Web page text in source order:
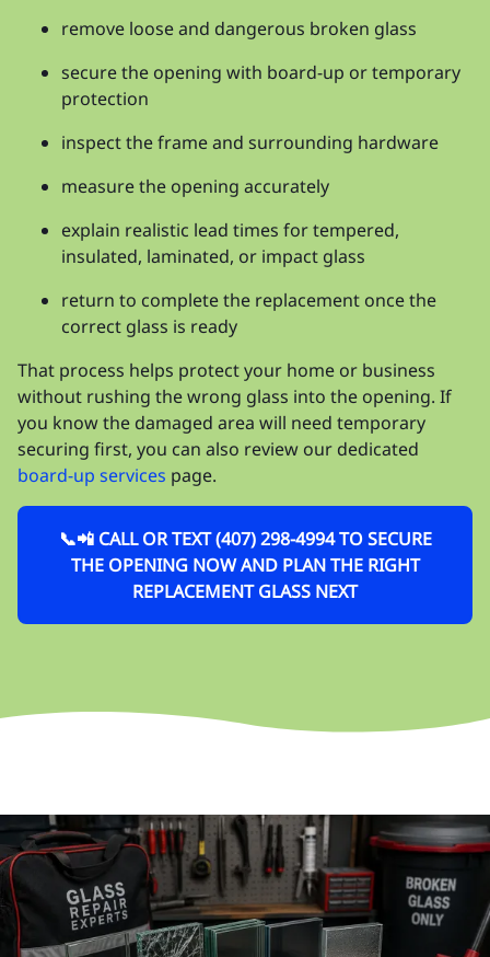
remove loose and dangerous broken glass
secure the opening with board-up or temporary
protection
inspect the frame and surrounding hardware
measure the opening accurately
explain realistic lead times for tempered,
insulated, laminated, or impact glass
return to complete the replacement once the
correct glass is ready
That process helps protect your home or business
without rushing the wrong glass into the opening. If
you know the damaged area will need temporary
securing first, you can also review our dedicated
board-up services page.
📞📲 CALL OR TEXT (407) 298-4994 TO SECURE
THE OPENING NOW AND PLAN THE RIGHT
REPLACEMENT GLASS NEXT